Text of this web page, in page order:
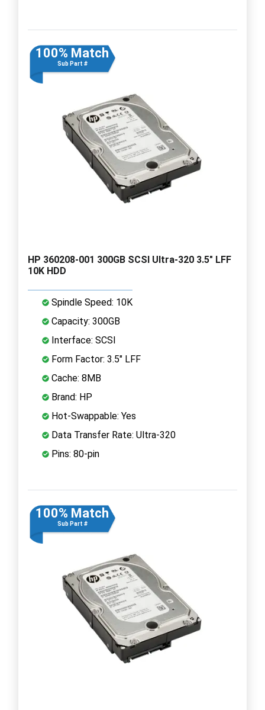
100% Match
Sub Part #
HP 360208-001 300GB SCSI Ultra-320 3.5" LFF
10K HDD
Spindle Speed: 10K
Capacity: 300GB
Interface: SCSI
Form Factor: 3.5" LFF
Cache: 8MB
Brand: HP
Hot-Swappable: Yes
Data Transfer Rate: Ultra-320
Pins: 80-pin
100% Match
Sub Part #